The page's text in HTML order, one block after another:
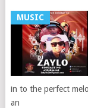
MUSIC
in to the perfect
an